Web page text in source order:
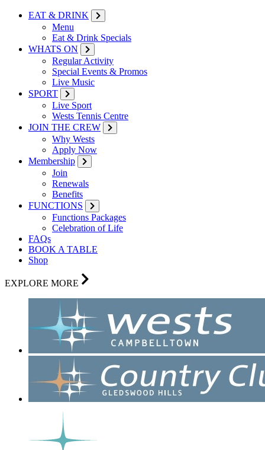
EAT & DRINK
Menu
Eat & Drink Specials
WHATS ON
Regular Activity
Special Events & Promos
Live Music
SPORT
Live Sport
Wests Tennis Centre
JOIN THE CREW
Why Wests
Apply Now
Membership
Join
Renewals
Benefits
FUNCTIONS
Functions Packages
Celebration of Life
FAQs
BOOK A TABLE
Shop
EXPLORE MORE